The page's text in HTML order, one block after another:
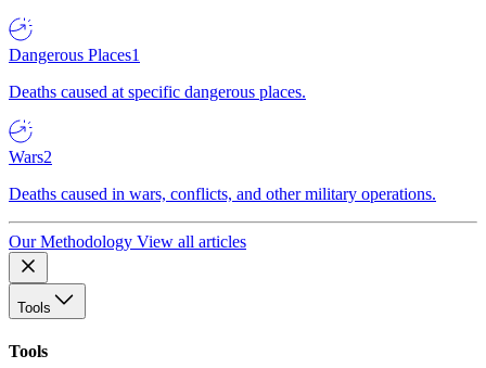
Dangerous Places1
Deaths caused at specific dangerous places.
Wars2
Deaths caused in wars, conflicts, and other military operations.
Our Methodology View all articles
Tools
Tools